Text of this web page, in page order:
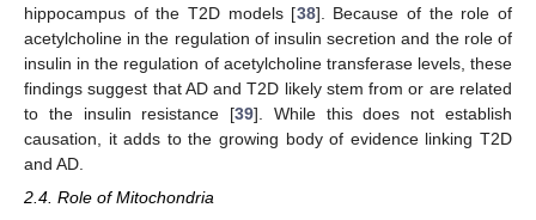
hippocampus of the T2D models [38]. Because of the role of
acetylcholine in the regulation of insulin secretion and the role of
insulin in the regulation of acetylcholine transferase levels, these
findings suggest that AD and T2D likely stem from or are related
to the insulin resistance [39]. While this does not establish
causation, it adds to the growing body of evidence linking T2D
and AD.
2.4. Role of Mitochondria